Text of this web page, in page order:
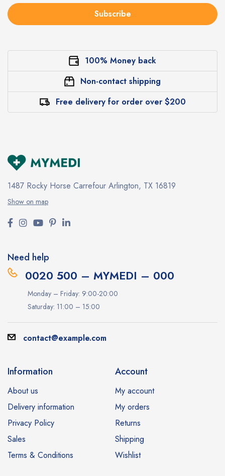
Subscribe
100% Money back
Non-contact shipping
Free delivery for order over $200
1487 Rocky Horse Carrefour Arlington, TX 16819
Show on map
Need help
0020 500 – MYMEDI – 000
Monday – Friday: 9:00-20:00
Saturday: 11:00 – 15:00
contact@example.com
Information
About us
Delivery information
Privacy Policy
Sales
Terms & Conditions
Account
My account
My orders
Returns
Shipping
Wishlist